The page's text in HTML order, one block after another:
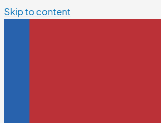
Skip to content